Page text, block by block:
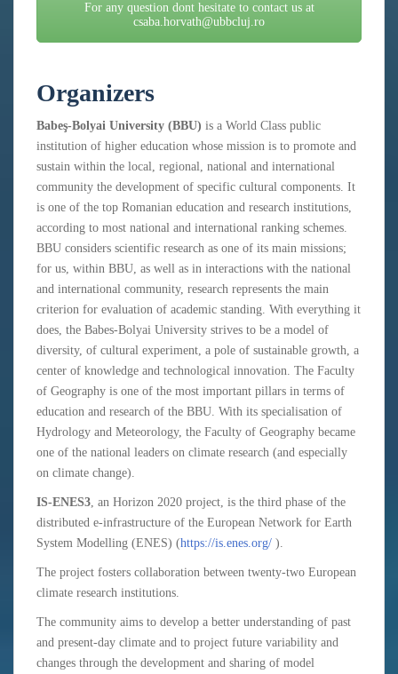
For any question dont hesitate to contact us at
csaba.horvath@ubbcluj.ro
Organizers
Babeş-Bolyai University (BBU) is a World Class public
institution of higher education whose mission is to promote and
sustain within the local, regional, national and international
community the development of specific cultural components. It
is one of the top Romanian education and research institutions,
according to most national and international ranking schemes.
BBU considers scientific research as one of its main missions;
for us, within BBU, as well as in interactions with the national
and international community, research represents the main
criterion for evaluation of academic standing. With everything it
does, the Babes-Bolyai University strives to be a model of
diversity, of cultural experiment, a pole of sustainable growth, a
center of knowledge and technological innovation. The Faculty
of Geography is one of the most important pillars in terms of
education and research of the BBU. With its specialisation of
Hydrology and Meteorology, the Faculty of Geography became
one of the national leaders on climate research (and especially
on climate change).
IS-ENES3, an Horizon 2020 project, is the third phase of the
distributed e-infrastructure of the European Network for Earth
System Modelling (ENES) (https://is.enes.org/ ).
The project fosters collaboration between twenty-two European
climate research institutions.
The community aims to develop a better understanding of past
and present-day climate and to project future variability and
changes through the development and sharing of model